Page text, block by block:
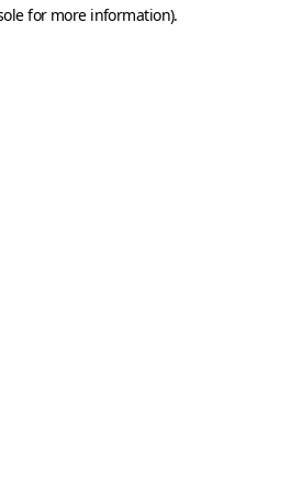
for more information).